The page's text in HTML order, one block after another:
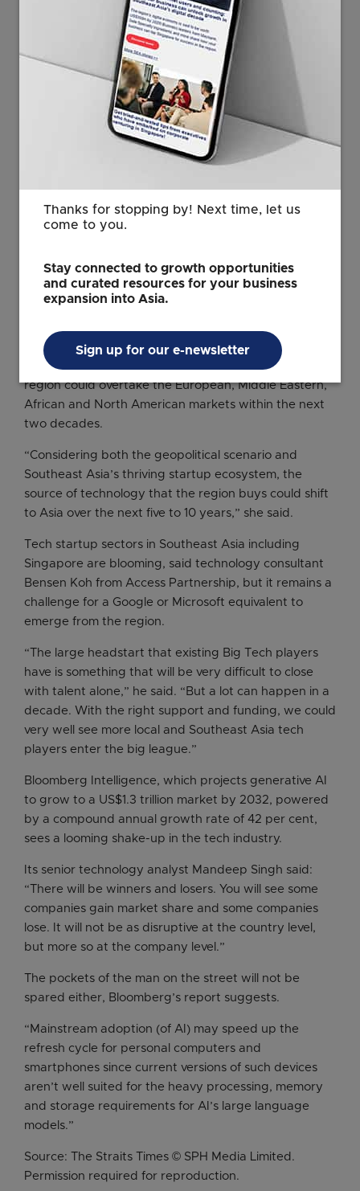
Ms Deepika Giri, Regional Head of Research for Data,
Analytics and AI at IDC, said it is plausible that the
region could overtake the European, Middle Eastern,
African and North American markets within the next
two decades.
“Considering both the geopolitical scenario and
Southeast Asia’s thriving startup ecosystem, the
source of technology that the region buys could shift
to Asia over the next five to 10 years,” she said.
Tech startup sectors in Southeast Asia including
Singapore are blooming, said technology consultant
Bensen Koh from Access Partnership, but it remains a
challenge for a Google or Microsoft equivalent to
emerge from the region.
“The large headstart that existing Big Tech players
have is something that will be very difficult to close
with talent alone,” he said. “But a lot can happen in a
decade. With the right support and funding, we could
very well see more local and Southeast Asia tech
players enter the big league.”
Bloomberg Intelligence, which projects generative AI
to grow to a US$1.3 trillion market by 2032, powered
by a compound annual growth rate of 42 per cent,
sees a looming shake-up in the tech industry.
Its senior technology analyst Mandeep Singh said:
“There will be winners and losers. You will see some
companies gain market share and some companies
lose. It will not be as disruptive at the country level,
but more so at the company level.”
The pockets of the man on the street will not be
spared either, Bloomberg’s report suggests.
“Mainstream adoption (of AI) may speed up the
refresh cycle for personal computers and
smartphones since current versions of such devices
aren’t well suited for the heavy processing, memory
and storage requirements for AI’s large language
models.”
Source: The Straits Times © SPH Media Limited.
Permission required for reproduction.
Thanks for stopping by! Next time, let us
come to you.
Stay connected to growth opportunities
and curated resources for your business
expansion into Asia.
Sign up for our e-newsletter